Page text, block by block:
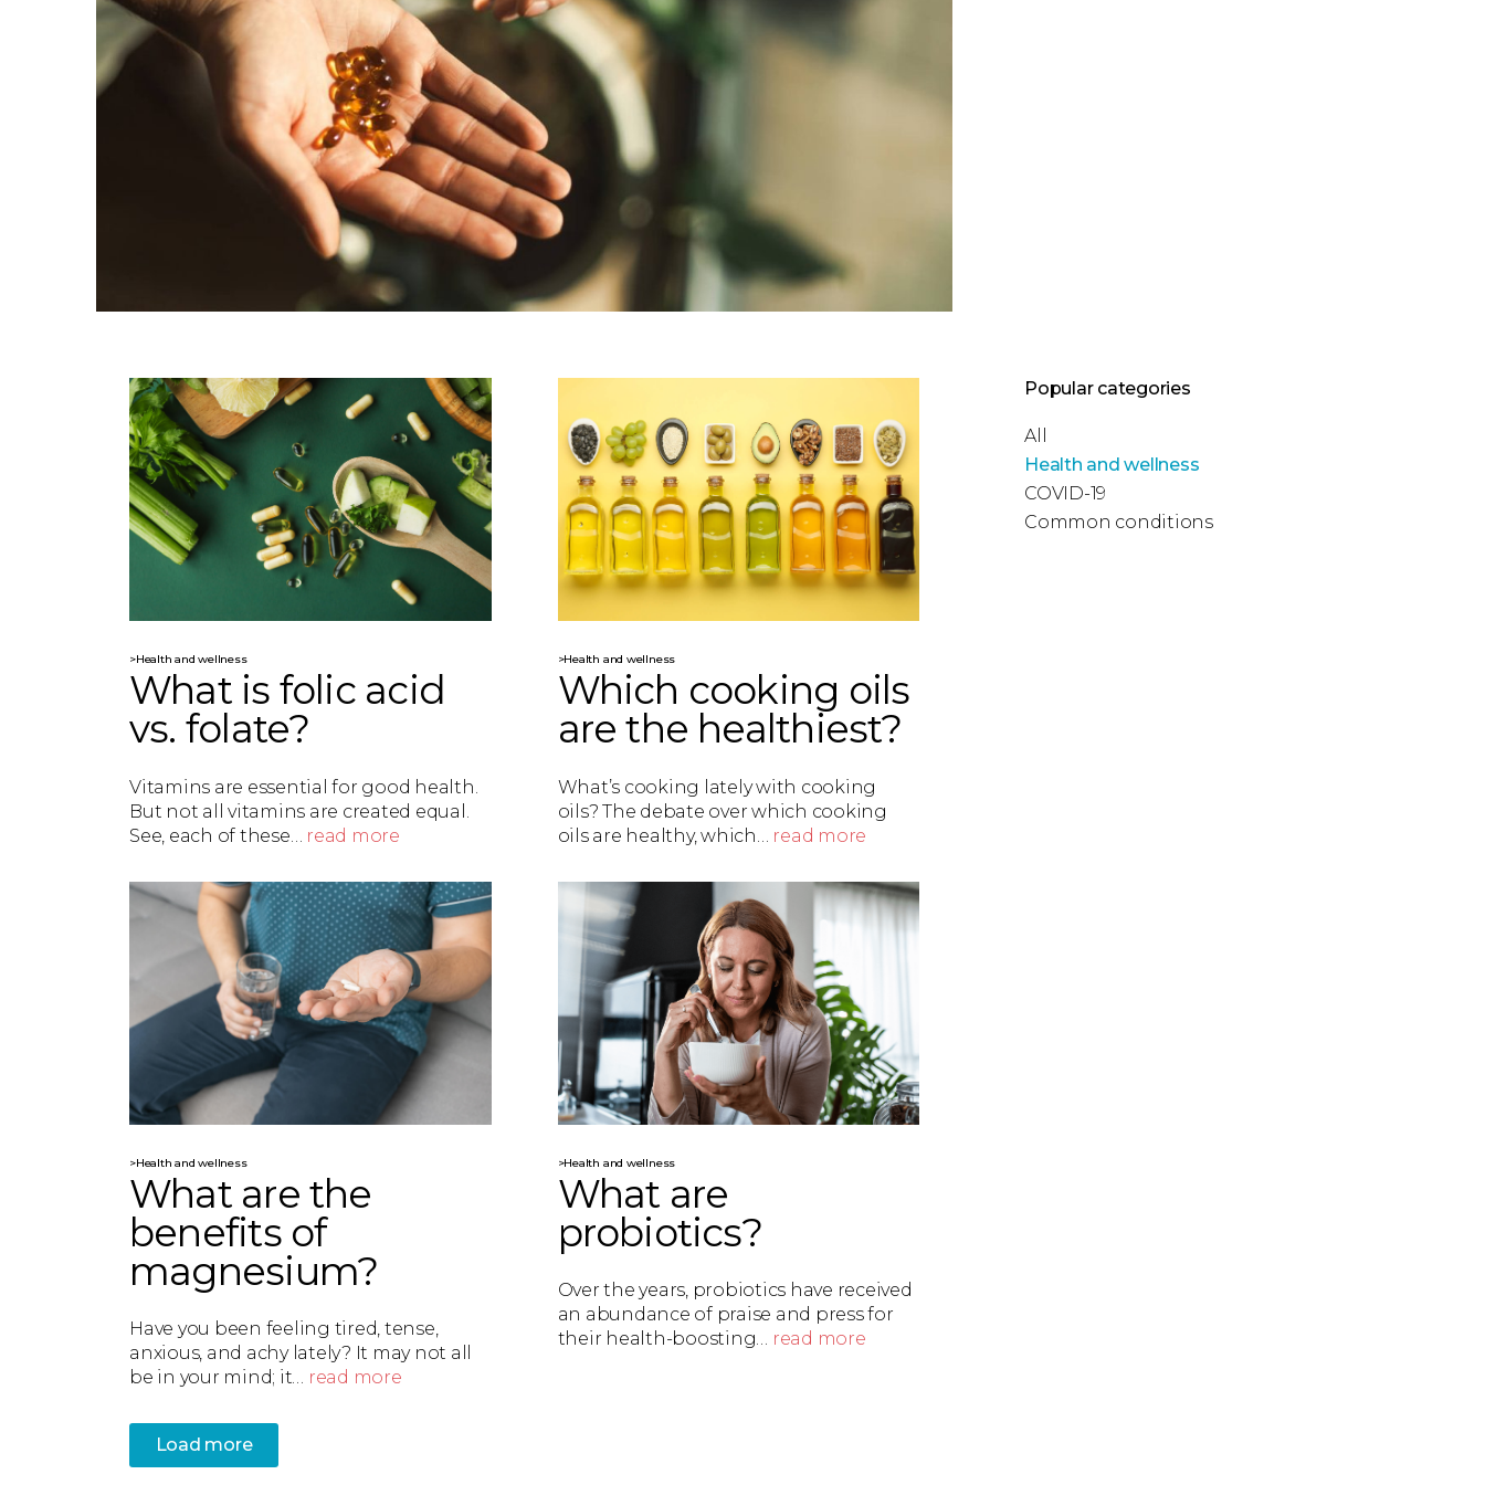
>Health and wellness
What is folic acid
vs. folate?
Vitamins are essential for good health.
But not all vitamins are created equal.
See, each of these…
read more
>Health and wellness
Which cooking oils
are the healthiest?
What’s cooking lately with cooking
oils? The debate over which cooking
oils are healthy, which… read more
>Health and wellness
What are the
benefits of
magnesium?
Have you been feeling tired, tense,
anxious, and achy lately? It may not all
be in your mind; it… read more
>Health and wellness
What are
probiotics?
Over the years, probiotics have received
an abundance of praise and press for
their health-boosting… read more
Load more
Popular categories
All
Health and wellness
COVID-19
Common conditions